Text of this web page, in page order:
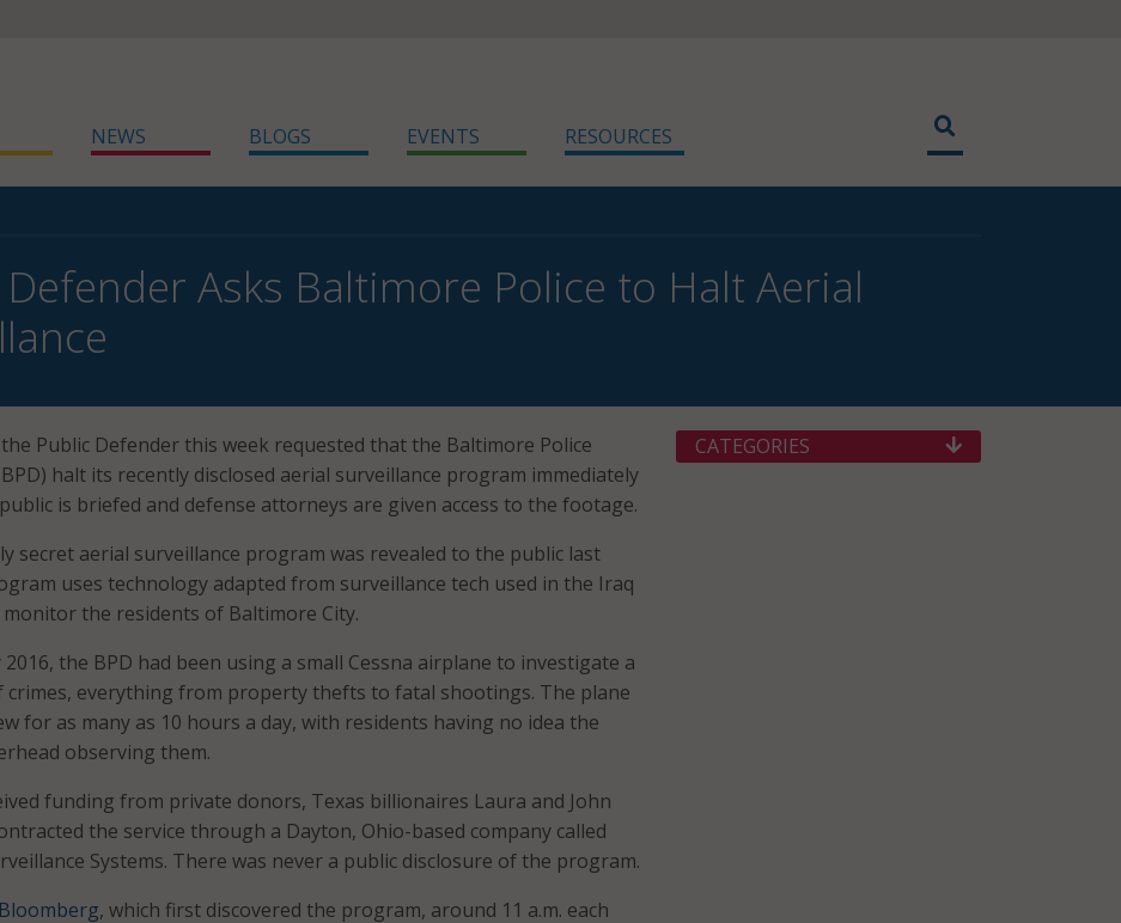
NEWS BLOGS EVENTS RESOURCES
Asks Baltimore Police to Halt Aerial
Public Defender this week requested that the Baltimore Police
halt its recently disclosed aerial surveillance program immediately
is briefed and defense attorneys are given access to the footage.
secret aerial surveillance program was revealed to the public last
uses technology adapted from surveillance tech used in the Iraq
the residents of Baltimore City.
2016, the BPD had been using a small Cessna airplane to investigate a
crimes, everything from property thefts to fatal shootings. The plane
for as many as 10 hours a day, with residents having no idea the
observing them.
funding from private donors, Texas billionaires Laura and John
the service through a Dayton, Ohio-based company called
Systems. There was never a public disclosure of the program.
Bloomberg, which first discovered the program, around 11 a.m. each
CATEGORIES